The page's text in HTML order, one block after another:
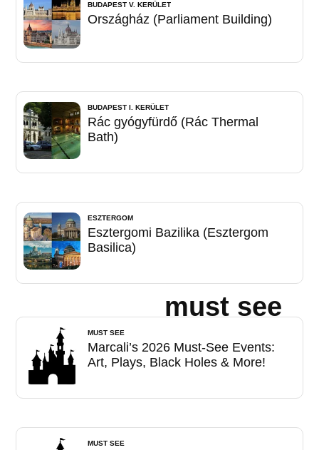
BUDAPEST V. KERÜLET
Országház (Parliament Building)
BUDAPEST I. KERÜLET
Rác gyógyfürdő (Rác Thermal
Bath)
ESZTERGOM
Esztergomi Bazilika (Esztergom
Basilica)
must see
MUST SEE
Marcali’s 2026 Must-See Events:
Art, Plays, Black Holes & More!
MUST SEE